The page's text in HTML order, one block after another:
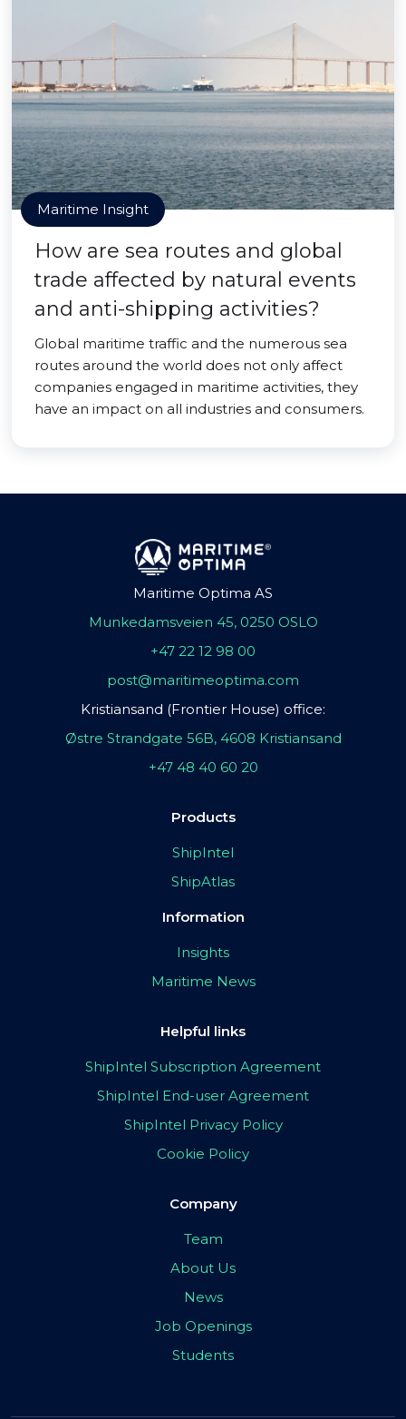
Maritime Insight
How are sea routes and global
trade affected by natural events
and anti-shipping activities?
Global maritime traffic and the numerous sea
routes around the world does not only affect
companies engaged in maritime activities, they
have an impact on all industries and consumers.
Maritime Optima AS
Munkedamsveien 45, 0250 OSLO
+47 22 12 98 00
post@maritimeoptima.com
Kristiansand (Frontier House) office:
Østre Strandgate 56B, 4608 Kristiansand
+47 48 40 60 20
Products
ShipIntel
ShipAtlas
Information
Insights
Maritime News
Helpful links
ShipIntel Subscription Agreement
ShipIntel End-user Agreement
ShipIntel Privacy Policy
Cookie Policy
Company
Team
About Us
News
Job Openings
Students